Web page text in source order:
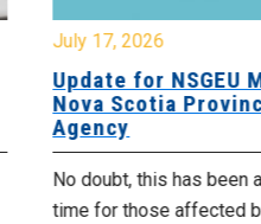
July 17, 2026
Update for NSGEU
Nova Scotia
Agency
No doubt, this has been
time for those affected